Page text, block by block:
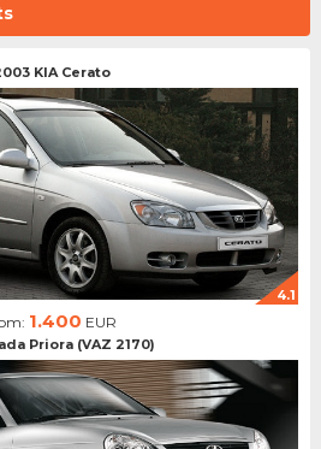
KIA Cerato
4.1
1.400 EUR
Priora (VAZ 2170)